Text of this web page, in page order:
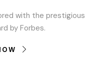
with the prestigious
by Forbes.